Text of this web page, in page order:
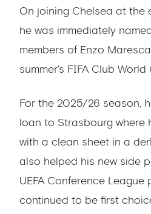
On joining Chelsea at the
he was immediately
members of Enzo
summer's FIFA Club World
For the 2025/26 season,
loan to Strasbourg where
with a clean sheet in a
also helped his new side
UEFA Conference League
continued to be first